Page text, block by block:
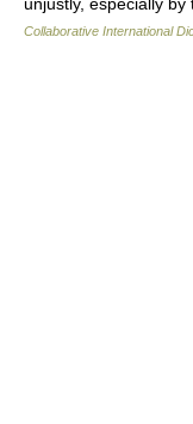
Collaborative International